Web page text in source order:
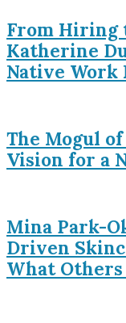
From Hiring
Katherine
Native
The Mogul
Vision for a
Mina Park-
Driven
What